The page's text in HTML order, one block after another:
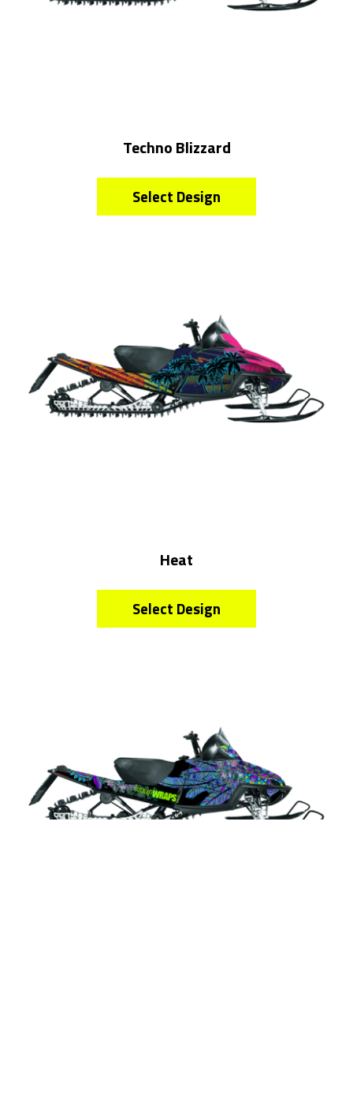
Techno Blizzard
Select Design
Heat
Select Design